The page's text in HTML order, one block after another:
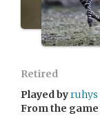
Retired
Played byruhys
From the game